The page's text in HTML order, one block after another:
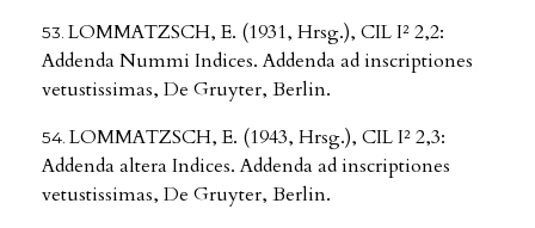
LOMMATZSCH, E. (1931, Hrsg.), CIL I² 2,2:
Addenda Nummi Indices. Addenda ad inscriptiones
vetustissimas, De Gruyter, Berlin.
LOMMATZSCH, E. (1943, Hrsg.), CIL I² 2,3:
Addenda altera Indices. Addenda ad inscriptiones
vetustissimas, De Gruyter, Berlin.